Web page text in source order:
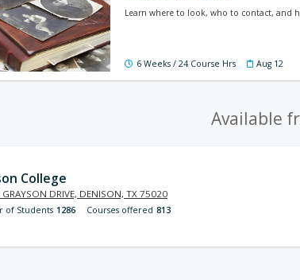
Learn where to look, who to contact, and
6 Weeks / 24 Course Hrs Aug 12
Available
College
DRIVE, DENISON, TX 75020
of Students 1286 Courses offered 813